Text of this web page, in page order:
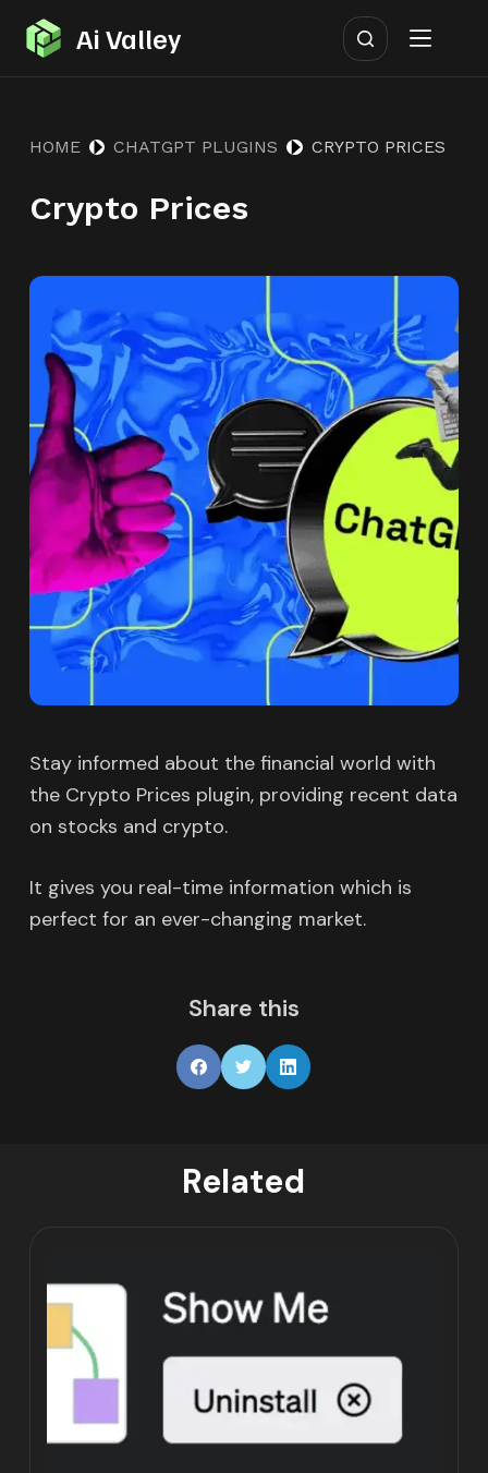
S
k
c
n
Ai Valley
HOME CHATGPT PLUGINS CRYPTO PRICES
Crypto Prices
Stay informed about the financial world with
the Crypto Prices plugin, providing recent data
on stocks and crypto.
It gives you real-time information which is
perfect for an ever-changing market.
Share this
Related